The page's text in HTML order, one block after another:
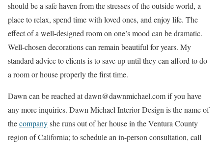
should be a safe haven from the stresses of the outside world, a
place to relax, spend time with loved ones, and enjoy life. The
effect of a well-designed room on one’s mood can be dramatic.
Well-chosen decorations can remain beautiful for years. My
standard advice to clients is to save up until they can afford to do
a room or house properly the first time.
Dawn can be reached at dawn@dawnmichael.com if you have
any more inquiries. Dawn Michael Interior Design is the name of
thecompanyshe runs out of her house in the Ventura County
region of California; to schedule an in-person consultation, call